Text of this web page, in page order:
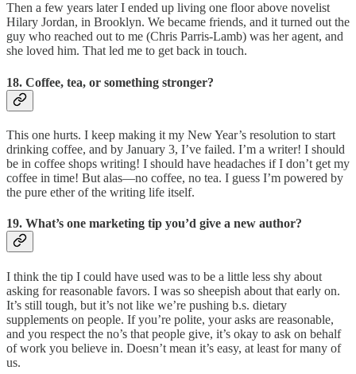
Then a few years later I ended up living one floor above novelist
Hilary Jordan, in Brooklyn. We became friends, and it turned out the
guy who reached out to me (Chris Parris-Lamb) was her agent, and
she loved him. That led me to get back in touch.
18. Coffee, tea, or something stronger?
This one hurts. I keep making it my New Year’s resolution to start
drinking coffee, and by January 3, I’ve failed. I’m a writer! I should
be in coffee shops writing! I should have headaches if I don’t get my
coffee in time! But alas—no coffee, no tea. I guess I’m powered by
the pure ether of the writing life itself.
19. What’s one marketing tip you’d give a new author?
I think the tip I could have used was to be a little less shy about
asking for reasonable favors. I was so sheepish about that early on.
It’s still tough, but it’s not like we’re pushing b.s. dietary
supplements on people. If you’re polite, your asks are reasonable,
and you respect the no’s that people give, it’s okay to ask on behalf
of work you believe in. Doesn’t mean it’s easy, at least for many of
us.